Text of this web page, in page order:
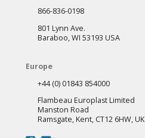
866-836-0198
801 Lynn Ave.
Baraboo, WI 53193 USA
Europe
+44 (0) 01843 854000
Flambeau Europlast Limited
Manston Road
Ramsgate, Kent, CT12 6HW, UK